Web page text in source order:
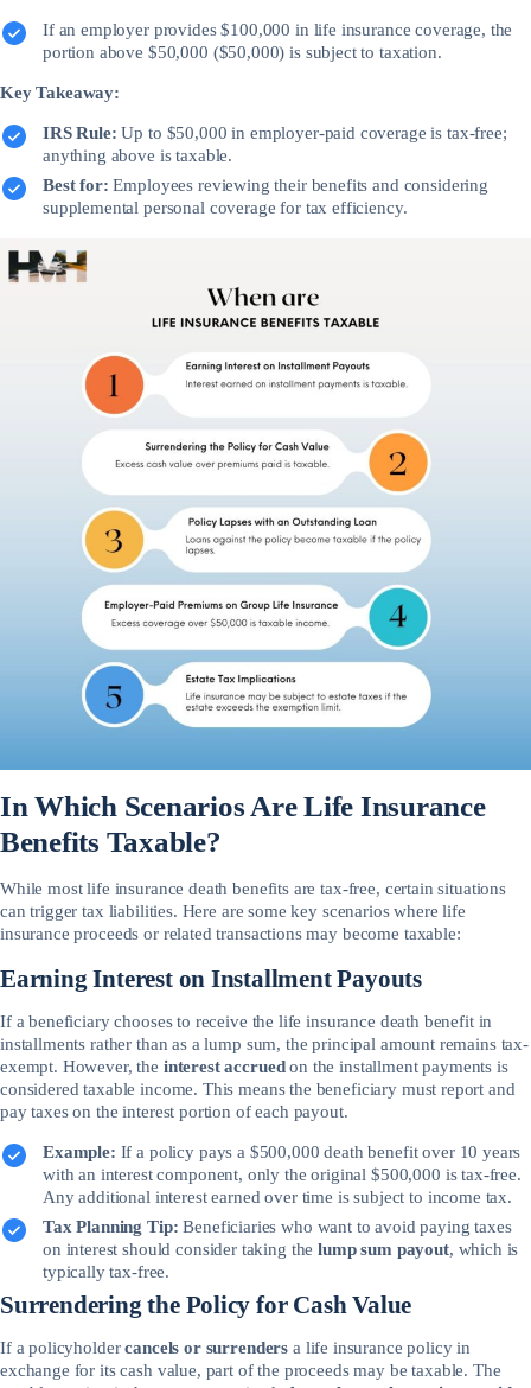
If an employer provides $100,000 in life insurance coverage, the
portion above $50,000 ($50,000) is subject to taxation.
Key Takeaway:
IRS Rule: Up to $50,000 in employer-paid coverage is tax-free;
anything above is taxable.
Best for: Employees reviewing their benefits and considering
supplemental personal coverage for tax efficiency.
In Which Scenarios Are Life Insurance
Benefits Taxable?
While most life insurance death benefits are tax-free, certain situations
can trigger tax liabilities. Here are some key scenarios where life
insurance proceeds or related transactions may become taxable:
Earning Interest on Installment Payouts
If a beneficiary chooses to receive the life insurance death benefit in
installments rather than as a lump sum, the principal amount remains tax-
exempt. However, the interest accruedon the installment payments is
considered taxable income. This means the beneficiary must report and
pay taxes on the interest portion of each payout.
Example: If a policy pays a $500,000 death benefit over 10 years
with an interest component, only the original $500,000 is tax-free.
Any additional interest earned over time is subject to income tax.
Tax Planning Tip: Beneficiaries who want to avoid paying taxes
on interest should consider taking thelump sum payout, which is
typically tax-free.
Surrendering the Policy for Cash Value
If a policyholdercancels or surrenders a life insurance policy in
exchange for its cash value, part of the proceeds may be taxable. The